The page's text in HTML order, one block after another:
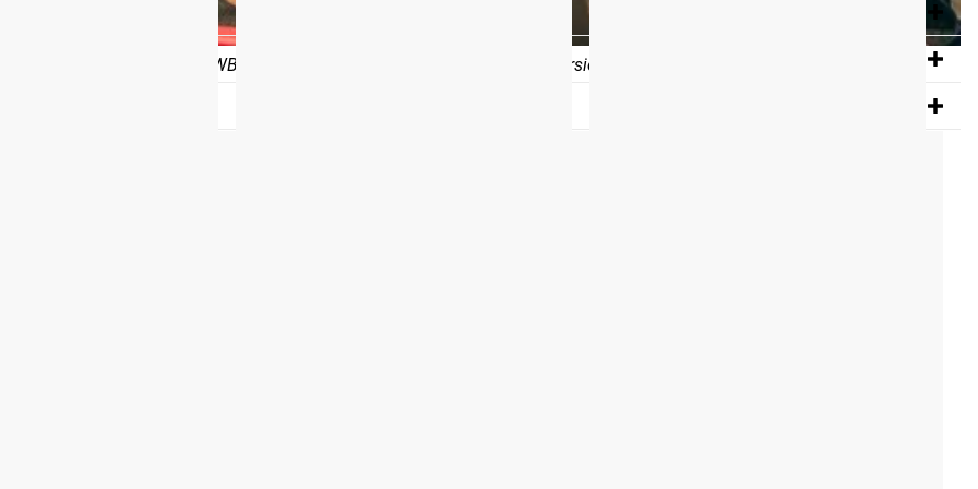
program from Rogue, customers will be able to schedule the program into their calendar on the BTWB App.
If you don’t
weeks of full access
. BTWB will also provide a downloadable eBook version of the program, via e-mail, which is the